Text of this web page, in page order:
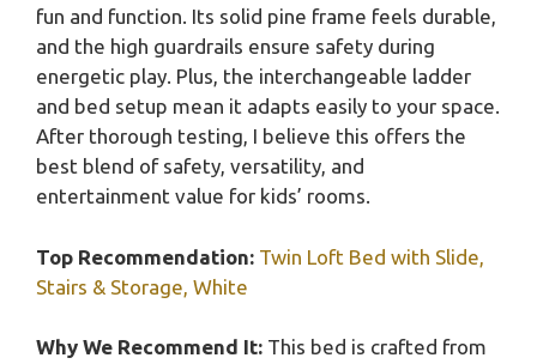
fun and function. Its solid pine frame feels durable,
and the high guardrails ensure safety during
energetic play. Plus, the interchangeable ladder
and bed setup mean it adapts easily to your space.
After thorough testing, I believe this offers the
best blend of safety, versatility, and
entertainment value for kids’ rooms.
Top Recommendation: Twin Loft Bed with Slide,
Stairs & Storage, White
Why We Recommend It: This bed is crafted from